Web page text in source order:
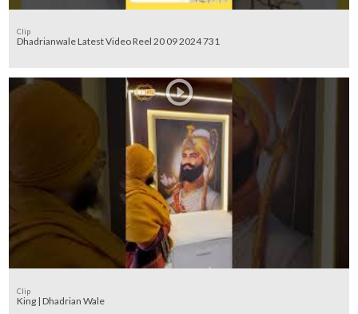
Clip
Dhadrianwale Latest Video Reel 20 09 2024 731
Clip
King | Dhadrian Wale